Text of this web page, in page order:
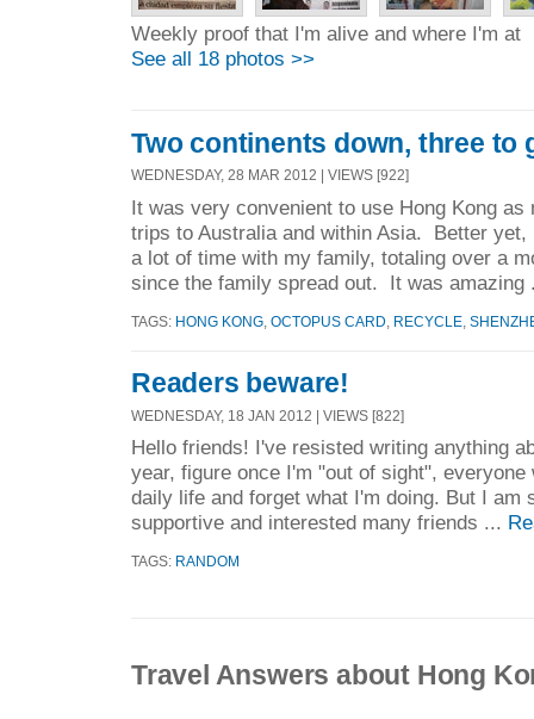
Weekly proof that I'm alive and where I'm at
See all 18 photos >>
Two continents down, three to
WEDNESDAY, 28 MAR 2012 | VIEWS [922]
It was very convenient to use Hong Kong as
trips to Australia and within Asia. Better yet,
a lot of time with my family, totaling over a
since the family spread out. It was
TAGS: HONG KONG OCTOPUS CARD RECYCLE
Readers beware!
WEDNESDAY, 18 JAN 2012 | VIEWS [822]
Hello friends! I've resisted writing anything
year, figure once I'm "out of sight",
daily life and forget what I'm doing. But I am
supportive and interested many friends ...
TAGS: RANDOM
Travel Answers about Hong